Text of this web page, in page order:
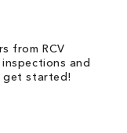
from RCV
and
get started!